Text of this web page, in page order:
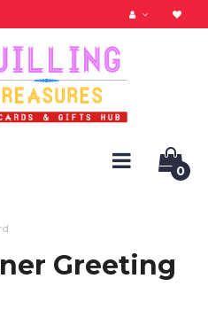
0
Greeting